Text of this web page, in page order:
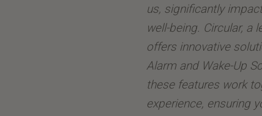
us, significantly
well-being. Circular, a
offers innovative
Alarm and Wake-Up
these features work
experience, ensuring